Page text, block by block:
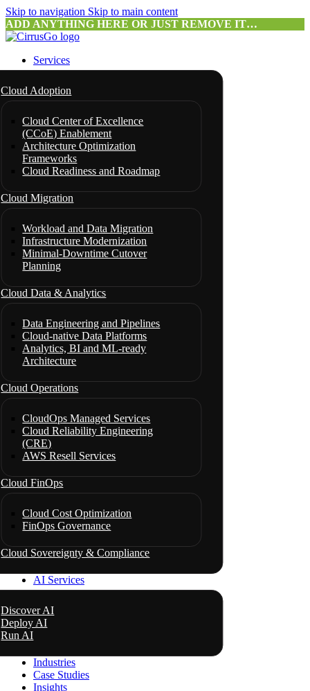
Skip to navigation Skip to main content
ADD ANYTHING HERE OR JUST REMOVE IT…
Services
Cloud Adoption
Cloud Center of Excellence
(CCoE) Enablement
Architecture Optimization
Frameworks
Cloud Readiness and Roadmap
Cloud Migration
Workload and Data Migration
Infrastructure Modernization
Minimal-Downtime Cutover
Planning
Cloud Data & Analytics
Data Engineering and Pipelines
Cloud-native Data Platforms
Analytics, BI and ML-ready
Architecture
Cloud Operations
CloudOps Managed Services
Cloud Reliability Engineering
(CRE)
AWS Resell Services
Cloud FinOps
Cloud Cost Optimization
FinOps Governance
Cloud Sovereignty & Compliance
AI Services
Discover AI
Deploy AI
Run AI
Industries
Case Studies
Insights